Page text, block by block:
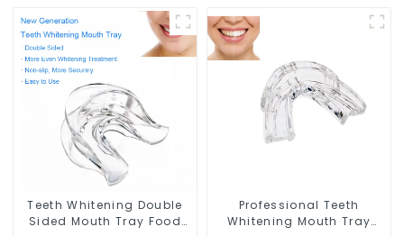
Mouth Tray, with
Professional Strength Gel,
Dental Double Sided
Silicone Mouthpiece
Mouth Shield, Food Grade
Material, Home Use
Whitening Light and
Whitening Gel, Comfort
for All Mouth, BPA Free
Mouth Night Guard for
Grinding Teeth
Teeth Whitening Double
Sided Mouth Tray Food
Professional Teeth
Whitening Mouth Tray